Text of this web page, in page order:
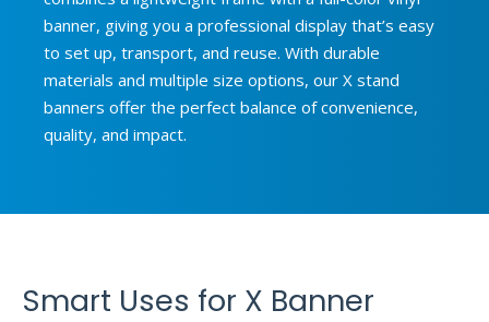
banner, giving you a professional display that’s easy
to set up, transport, and reuse. With durable
materials and multiple size options, our X stand
banners offer the perfect balance of convenience,
quality, and impact.
Smart Uses for X Banner